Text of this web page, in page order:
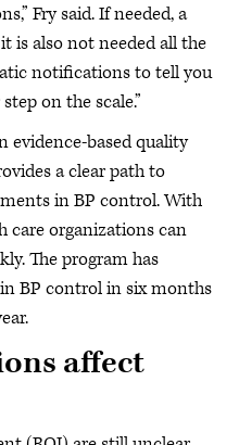
Fry said. If needed, a
is also not needed all the
notifications to tell you
on the scale.”
evidence-based quality
a clear path to
in BP control. With
care organizations can
The program has
BP control in six months
affect